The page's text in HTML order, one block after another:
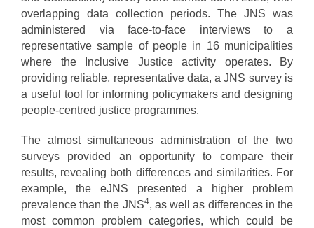
overlapping data collection periods. The JNS was
administered via face-to-face interviews to a
representative sample of people in 16 municipalities
where the Inclusive Justice activity operates. By
providing reliable, representative data, a JNS survey is
a useful tool for informing policymakers and designing
people-centred justice programmes.
The almost simultaneous administration of the two
surveys provided an opportunity to compare their
results, revealing both differences and similarities. For
example, the eJNS presented a higher problem
prevalence than the JNS4, as well as differences in the
most common problem categories, which could be